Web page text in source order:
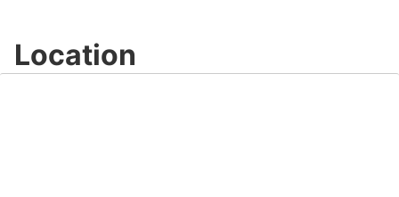
Location